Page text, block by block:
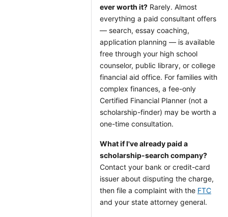
ever worth it? Rarely. Almost
everything a paid consultant offers
— search, essay coaching,
application planning — is available
free through your high school
counselor, public library, or college
financial aid office. For families with
complex finances, a fee-only
Certified Financial Planner (not a
scholarship-finder) may be worth a
one-time consultation.
What if I've already paid a
scholarship-search company?
Contact your bank or credit-card
issuer about disputing the charge,
then file a complaint with the FTC
and your state attorney general.